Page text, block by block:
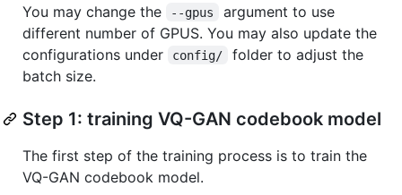
You may change the
--gpus
argument to use
different number of GPUS. You may also update the
configurations under
config/
folder to adjust the
batch size.
Step 1: training VQ-GAN codebook model
The first step of the training process is to train the
VQ-GAN codebook model.